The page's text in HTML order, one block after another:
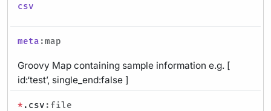
csv
meta :map
Groovy Map containing sample information e.g. [
id:‘test’, single_end:false ]
* .csv :file